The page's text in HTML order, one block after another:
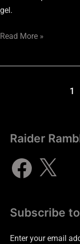
gel.
Read More »
1
Raider
Subscribe
Enter your email